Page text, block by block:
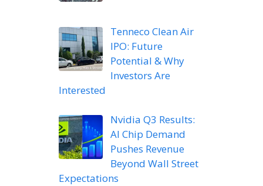
Tenneco Clean Air
IPO: Future
Potential & Why
Investors Are
Interested
Nvidia Q3 Results:
AI Chip Demand
Pushes Revenue
Beyond Wall Street
Expectations